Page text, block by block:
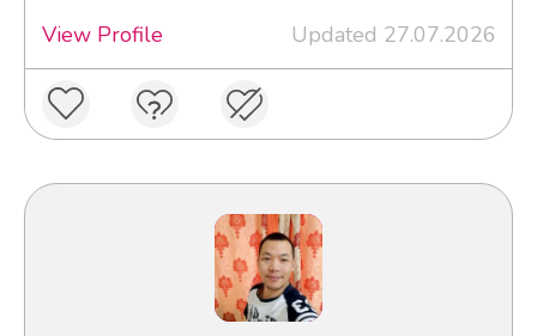
View Profile
Updated 27.07.2026